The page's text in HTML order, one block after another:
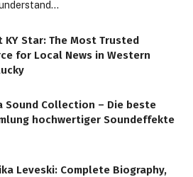
KY Star: The Most Trusted
for Local News in Western
Sound Collection – Die beste
hochwertiger Soundeffekte
Leveski: Complete Biography,